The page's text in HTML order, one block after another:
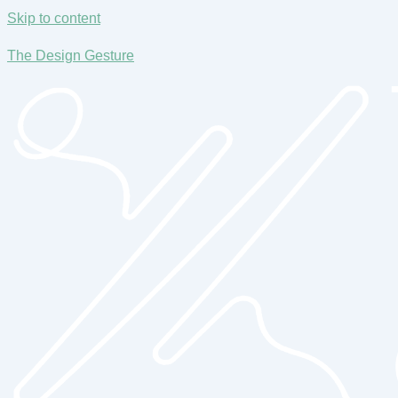
Skip to content
The Design Gesture